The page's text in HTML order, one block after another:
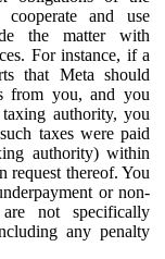
and use
the matter with
For instance, if a
that Meta should
from you, and you
authority, you
taxes were paid
authority) within
request thereof. You
or non-
not specifically
any penalty